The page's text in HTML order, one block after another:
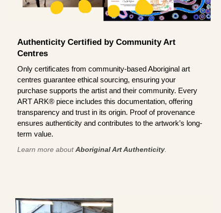
Authenticity Certified by Community Art
Centres
Only certificates from community-based Aboriginal art
centres guarantee ethical sourcing, ensuring your
purchase supports the artist and their community. Every
ART ARK® piece includes this documentation, offering
transparency and trust in its origin. Proof of provenance
ensures authenticity and contributes to the artwork’s long-
term value.
Learn more aboutAboriginal Art Authenticity